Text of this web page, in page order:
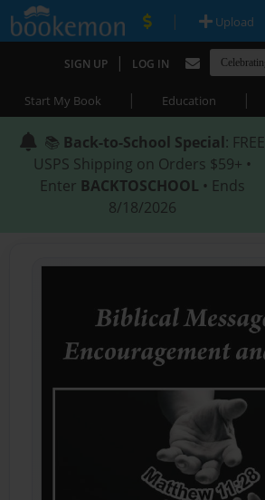
| Upload
SIGN UP | LOG IN
Start My Book | Education |
📚 Back-to-School Special: FREE
USPS Shipping on Orders $59+ •
Enter BACKTOSCHOOL • Ends
8/18/2026